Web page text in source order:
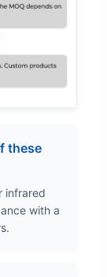
these
infrared
with a